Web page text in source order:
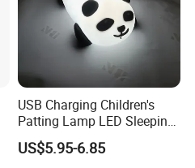
USB Charging Children's
Patting Lamp LED Sleeping
Panda Silicone Night Light
US$5.95-6.85